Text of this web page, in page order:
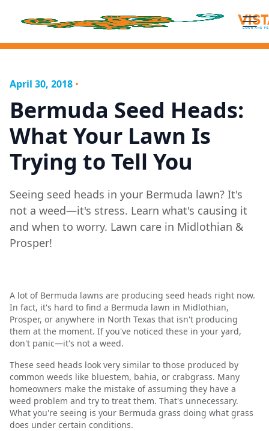
April 30, 2018 •
Bermuda Seed Heads:
What Your Lawn Is
Trying to Tell You
Seeing seed heads in your Bermuda lawn? It's
not a weed—it's stress. Learn what's causing it
and when to worry. Lawn care in Midlothian &
Prosper!
A lot of Bermuda lawns are producing seed heads right now.
In fact, it's hard to find a Bermuda lawn in Midlothian,
Prosper, or anywhere in North Texas that isn't producing
them at the moment. If you've noticed these in your yard,
don't panic—it's not a weed.
These seed heads look very similar to those produced by
common weeds like bluestem, bahia, or crabgrass. Many
homeowners make the mistake of assuming they have a
weed problem and try to treat them. That's unnecessary.
What you're seeing is your Bermuda grass doing what grass
does under certain conditions.